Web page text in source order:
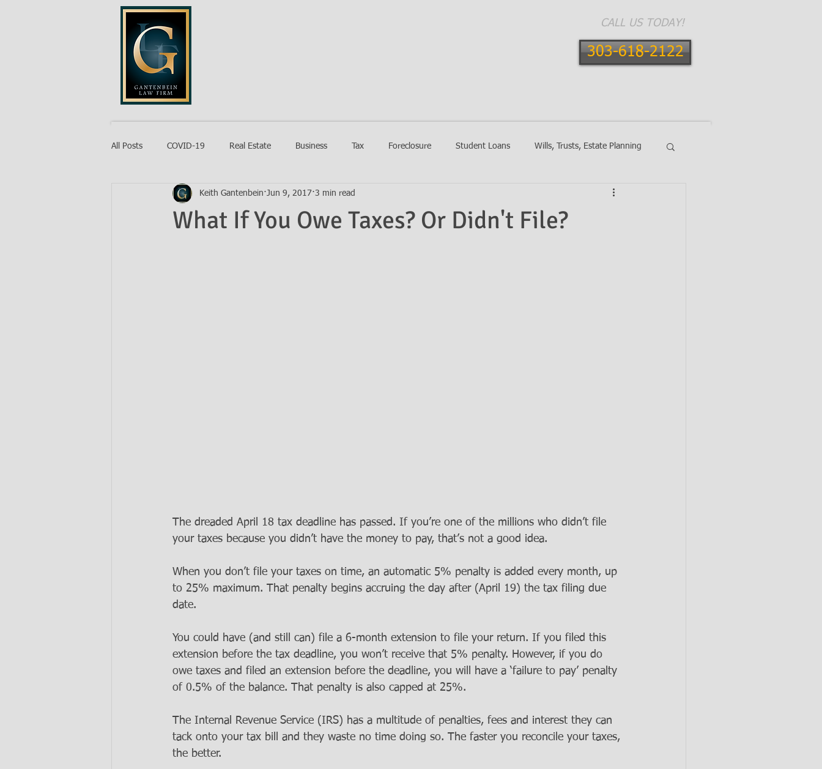
CALL US TODAY!
303-618-2122
All Posts COVID-19 Real Estate Business Tax Foreclosure Student Loans Wills, Trusts, Estate Planning
What If You Owe Taxes? Or Didn't File?
Keith Gantenbein Jun 9, 2017 3 min read
The dreaded April 18 tax deadline has passed. If you’re one of the millions who didn’t file
your taxes because you didn’t have the money to pay, that’s not a good idea.
When you don’t file your taxes on time, an automatic 5% penalty is added every month, up
to 25% maximum. That penalty begins accruing the day after (April 19) the tax filing due
date.
You could have (and still can) file a 6-month extension to file your return. If you filed this
extension before the tax deadline, you won’t receive that 5% penalty. However, if you do
owe taxes and filed an extension before the deadline, you will have a ‘failure to pay’ penalty
of 0.5% of the balance. That penalty is also capped at 25%.
The Internal Revenue Service (IRS) has a multitude of penalties, fees and interest they can
tack onto your tax bill and they waste no time doing so. The faster you reconcile your taxes,
the better.